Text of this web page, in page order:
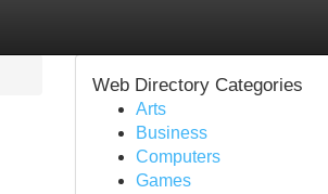
Web Directory Categories
Arts
Business
Computers
Games